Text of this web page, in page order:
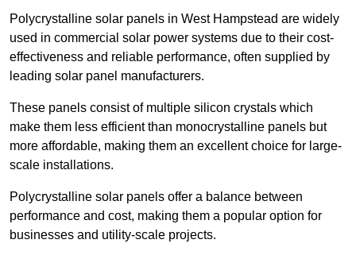
Polycrystalline solar panels in West Hampstead are widely
used in commercial solar power systems due to their cost-
effectiveness and reliable performance, often supplied by
leading solar panel manufacturers.
These panels consist of multiple silicon crystals which
make them less efficient than monocrystalline panels but
more affordable, making them an excellent choice for large-
scale installations.
Polycrystalline solar panels offer a balance between
performance and cost, making them a popular option for
businesses and utility-scale projects.